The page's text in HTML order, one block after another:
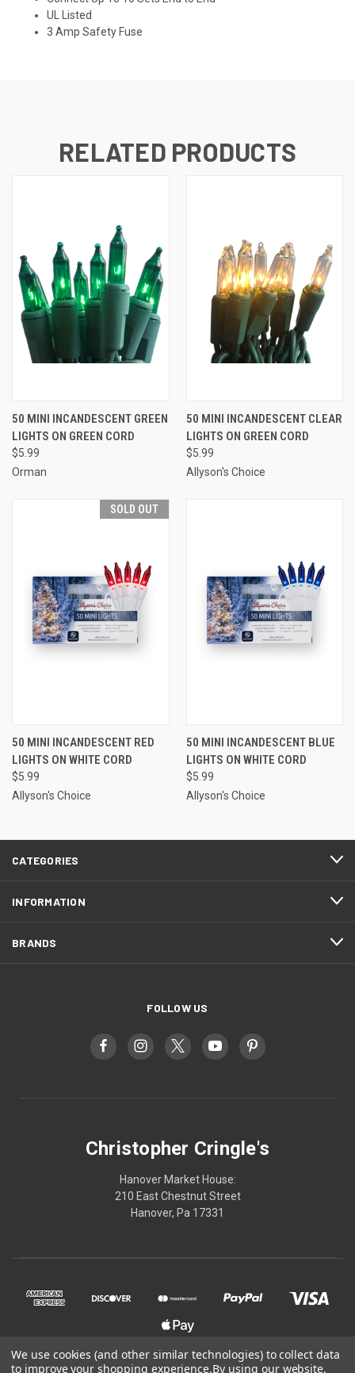
UL Listed
3 Amp Safety Fuse
RELATED PRODUCTS
50 MINI INCANDESCENT GREEN
LIGHTS ON GREEN CORD
$5.99
Orman
50 MINI INCANDESCENT CLEAR
LIGHTS ON GREEN CORD
$5.99
Allyson's Choice
SOLD OUT
50 MINI INCANDESCENT RED
LIGHTS ON WHITE CORD
$5.99
Allyson's Choice
50 MINI INCANDESCENT BLUE
LIGHTS ON WHITE CORD
$5.99
Allyson's Choice
CATEGORIES
INFORMATION
BRANDS
FOLLOW US
Christopher Cringle's
Hanover Market House:
210 East Chestnut Street
Hanover, Pa 17331
We use cookies (and other similar technologies) to collect data
to improve your shopping experience.By using our website,